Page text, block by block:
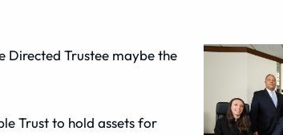
Directed Trustee maybe the
Trust to hold assets for